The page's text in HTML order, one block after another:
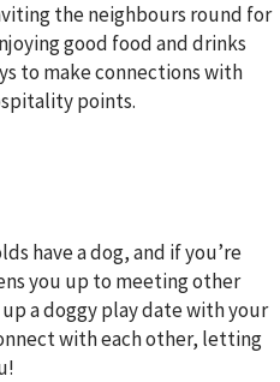
the neighbours round for
good food and drinks
to make connections with
points.
have a dog, and if you’re
you up to meeting other
a doggy play date with your
with each other, letting